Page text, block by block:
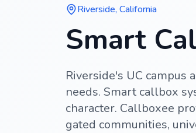
Riverside,California
Smart
Riverside's UC campus
needs. Smart callbox
character. Callboxee
gated communities,